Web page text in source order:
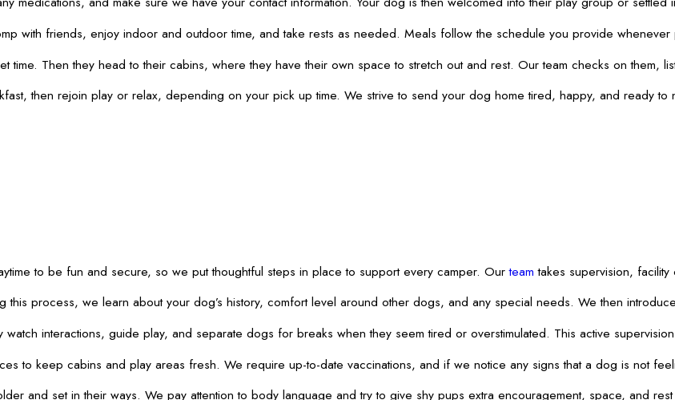
with friends, enjoy indoor and outdoor time, and take rests as needed. Meals follow the schedule you provide
Then they head to their cabins, where they have their own space to stretch out and rest. Our team checks on them,
then rejoin play or relax, depending on your pick up time. We strive to send your dog home tired, happy, and ready to
to be fun and secure, so we put thoughtful steps in place to support every camper. Ourteam takes supervision,
process, we learn about your dog’s history, comfort level around other dogs, and any special needs. We then
interactions, guide play, and separate dogs for breaks when they seem tired or overstimulated. This active
to keep cabins and play areas fresh. We require up-to-date vaccinations, and if we notice any signs that a dog is not
and set in their ways. We pay attention to body language and try to give shy pups extra encouragement, space, and